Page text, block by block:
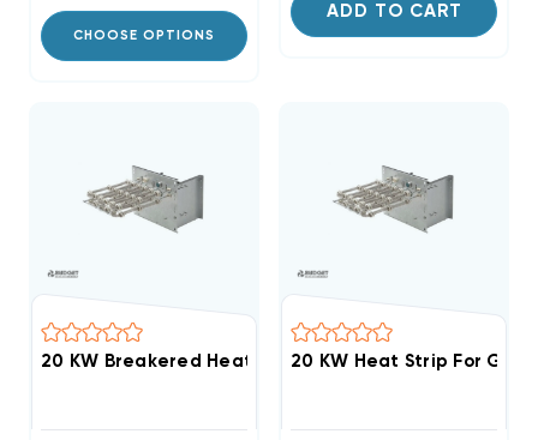
CHOOSE OPTIONS
ADD TO CART